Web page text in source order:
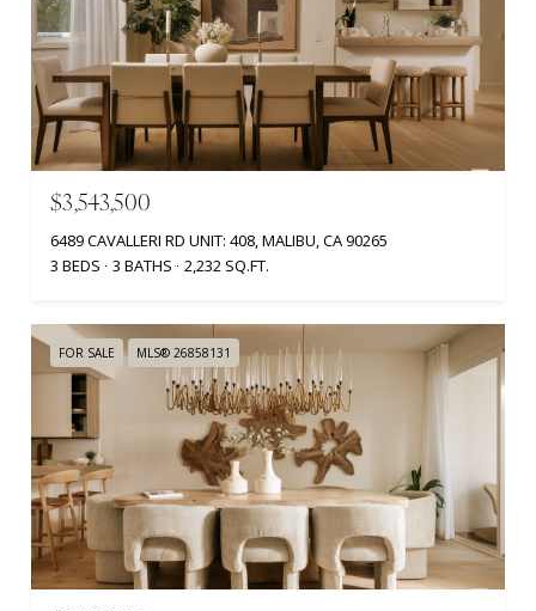
$3,543,500
6489 CAVALLERI RD UNIT: 408, MALIBU, CA 90265
3 BEDS
3 BATHS 2,232 SQ.FT.
FOR SALE MLS® 26858131